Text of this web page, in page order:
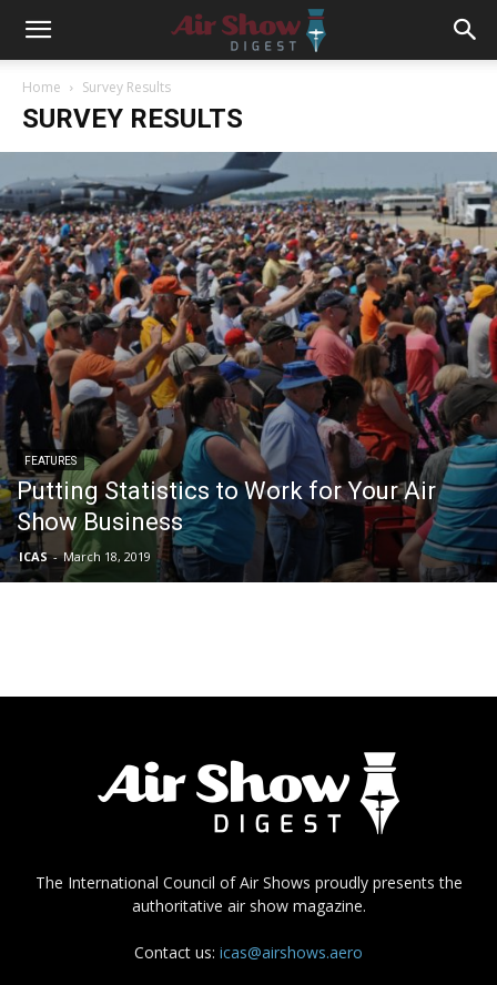
Home Survey Results
SURVEY RESULTS
FEATURES
Putting Statistics to Work for Your Air
Show Business
ICAS - March 18, 2019
The International Council of Air Shows proudly presents the
authoritative air show magazine.
Contact us: icas@airshows.aero